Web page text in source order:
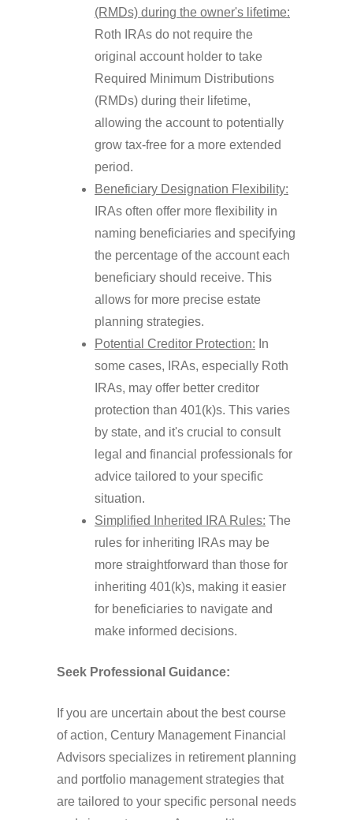
(RMDs) during the owner's lifetime:
Roth IRAs do not require the
original account holder to take
Required Minimum Distributions
(RMDs) during their lifetime,
allowing the account to potentially
grow tax-free for a more extended
period.
Beneficiary Designation Flexibility:
IRAs often offer more flexibility in
naming beneficiaries and specifying
the percentage of the account each
beneficiary should receive. This
allows for more precise estate
planning strategies.
Potential Creditor Protection: In
some cases, IRAs, especially Roth
IRAs, may offer better creditor
protection than 401(k)s. This varies
by state, and it's crucial to consult
legal and financial professionals for
advice tailored to your specific
situation.
Simplified Inherited IRA Rules: The
rules for inheriting IRAs may be
more straightforward than those for
inheriting 401(k)s, making it easier
for beneficiaries to navigate and
make informed decisions.
Seek Professional Guidance:
If you are uncertain about the best course
of action, Century Management Financial
Advisors specializes in retirement planning
and portfolio management strategies that
are tailored to your specific personal needs